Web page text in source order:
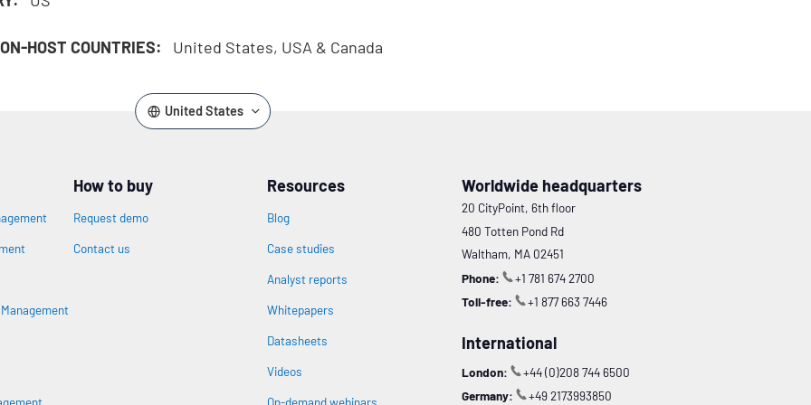
HOST COUNTRIES: United States, USA & Canada
United States
Management
How to buy
Request demo
Contact us
Resources
Blog
Case studies
Analyst reports
Whitepapers
Datasheets
Videos
On-demand webinars
Worldwide headquarters
20 CityPoint, 6th floor
480 Totten Pond Rd
Waltham, MA 02451
Phone:
+1 781 674 2700
Toll-free:
+1 877 663 7446
International
London:
+44 (0)208 744 6500
Germany:
+49 2173993850